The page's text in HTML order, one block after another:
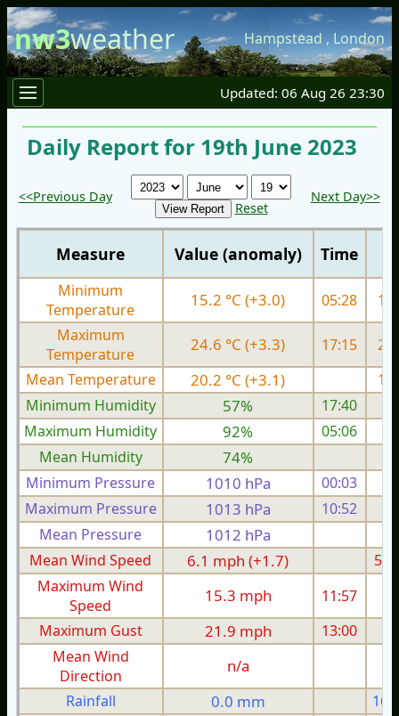
nw3weather Hampstead , London
Updated: 06 Aug 26 23:30
Daily Report for 19th June 2023
<<Previous Day
Reset
Next Day>>
Measure Value (anomaly) Time
Minimum
Temperature
15.2 °C (+3.0) 05:28
Maximum
Temperature
24.6 °C (+3.3) 17:15
Mean Temperature
20.2 °C (+3.1)
Minimum Humidity
57%
17:40
Maximum Humidity
92%
05:06
Mean Humidity
74%
Minimum Pressure 1010 hPa 00:03
Maximum Pressure
1013 hPa 10:52
Mean Pressure
1012 hPa
Mean Wind Speed
6.1 mph (+1.7)
5.2
Maximum Wind
Speed
15.3 mph 11:57
Maximum Gust
21.9 mph 13:00
Mean Wind
Direction
n/a
Rainfall 0.0 mm